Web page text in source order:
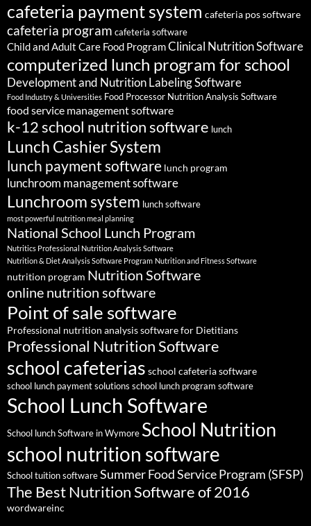
cafeteria payment system cafeteria pos software
cafeteria program cafeteria software
Child and Adult Care Food ProgramClinical Nutrition Software
computerized lunch program for school
Development and Nutrition Labeling Software
Food Industry & Universities Food Processor Nutrition Analysis Software
food service management software
k-12 school nutrition software lunch
Lunch Cashier System
lunch payment software lunch program
lunchroom management software
Lunchroom system lunch software
most powerful nutrition meal planning
National School Lunch Program
Nutritics Professional Nutrition Analysis Software
Nutrition & Diet Analysis Software Program Nutrition and Fitness Software
nutrition program Nutrition Software
online nutrition software
Point of sale software
Professional nutrition analysis software for Dietitians
Professional Nutrition Software
school cafeterias school cafeteria software
school lunch payment solutions school lunch program software
School Lunch Software
School lunch Software in Wymore School Nutrition
school nutrition software
School tuition software Summer Food Service Program (SFSP)
The Best Nutrition Software of 2016
wordwareinc